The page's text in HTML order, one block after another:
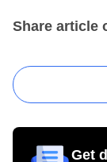
Share article
Get